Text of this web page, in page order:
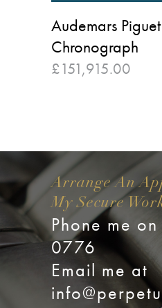
Audemars
Chronograph
£151,915.00
Arrange An
My Secure
Phone me
0776
Email me at